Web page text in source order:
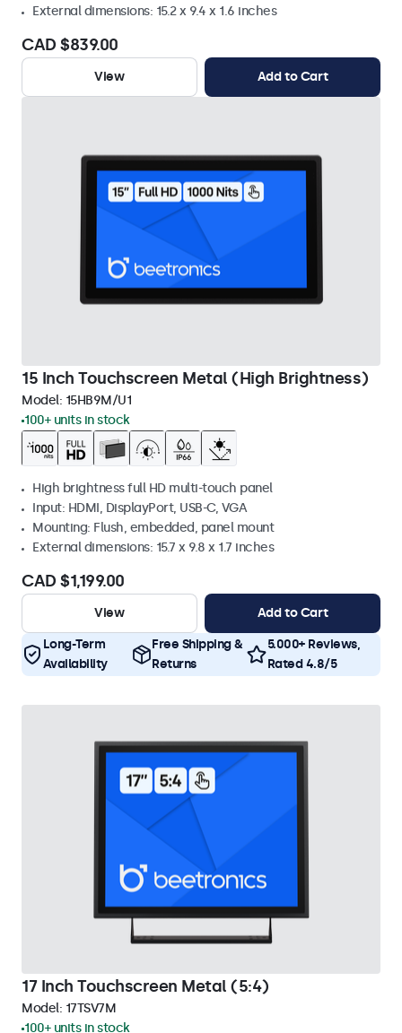
External dimensions: 15.2 x 9.4 x 1.6 inches
CAD $839.00
View Add to Cart
15 Inch Touchscreen Metal (High Brightness)
Model: 15HB9M/U1
100+ units in stock
High brightness full HD multi-touch panel
Input: HDMI, DisplayPort, USB-C, VGA
Mounting: Flush, embedded, panel mount
External dimensions: 15.7 x 9.8 x 1.7 inches
CAD $1,199.00
View Add to Cart
Long-Term
Availability
Free Shipping &
Returns
5.000+ Reviews,
Rated 4.8/5
17 Inch Touchscreen Metal (5:4)
Model: 17TSV7M
100+ units in stock